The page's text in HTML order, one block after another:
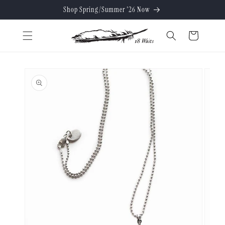
Shop Spring/Summer '26 Now
Cart
product
information